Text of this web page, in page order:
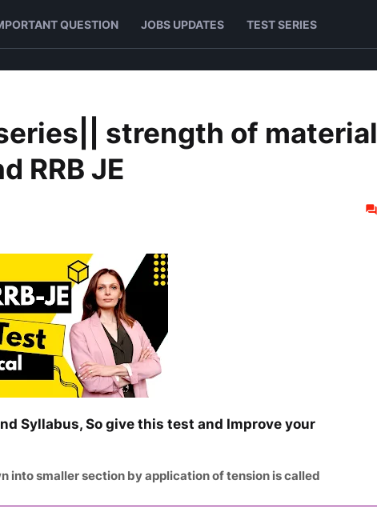
QUESTION JOBS UPDATES TEST SERIES
strength of material
RRB JE
Syllabus, So give this test and Improve your
into smaller section by application of tension is called